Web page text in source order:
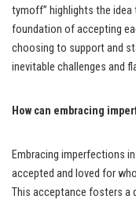
tymoff” highlights the
foundation of accepting
choosing to support and
inevitable challenges and
How can embracing
Embracing imperfections
accepted and loved for
This acceptance fosters a